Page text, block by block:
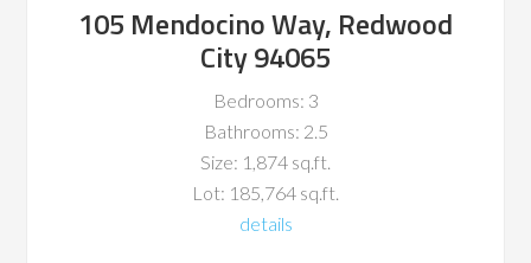
105 Mendocino Way, Redwood
City 94065
Bedrooms: 3
Bathrooms: 2.5
Size: 1,874 sq.ft.
Lot: 185,764 sq.ft.
details